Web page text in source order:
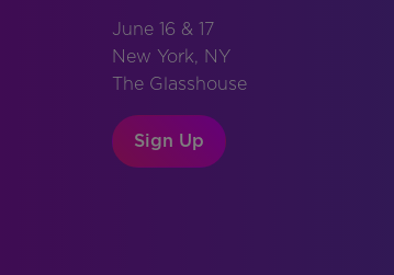
June 16 & 17
New York, NY
The Glasshouse
Sign Up